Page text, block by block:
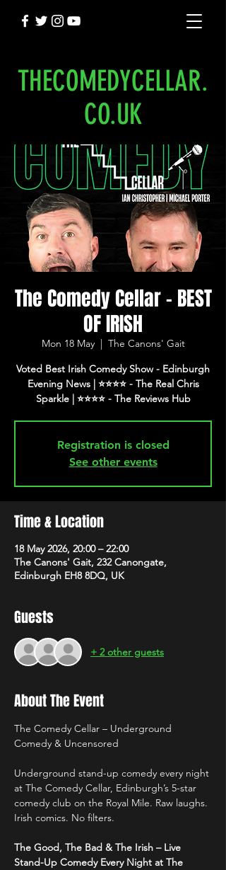
THECOMEDYCELLAR.
CO.UK
The Comedy Cellar - BEST
OF IRISH
Mon 18 May
  |
The Canons' Gait
Voted Best Irish Comedy Show - Edinburgh
Evening News | ⭐️⭐️⭐️⭐️ - The Real Chris
Sparkle | ⭐️⭐️⭐️⭐️ - The Reviews Hub
Registration is closed
See other events
Time & Location
18 May 2026, 20:00 – 22:00
The Canons' Gait, 232 Canongate,
Edinburgh EH8 8DQ, UK
Guests
+ 2 other guests
About The Event
The Comedy Cellar – Underground
Comedy & Uncensored
Underground stand-up comedy every night
at The Comedy Cellar, Edinburgh’s 5-star
comedy club on the Royal Mile. Raw laughs.
Irish comics. No filters.
The Good, The Bad & The Irish – Live
Stand-Up Comedy Every Night at The